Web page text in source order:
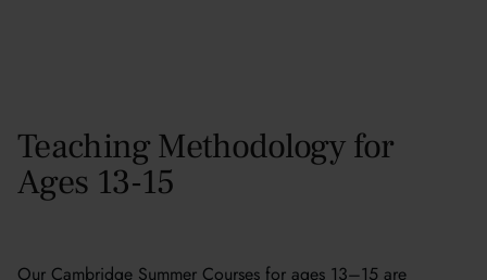
Teaching Methodology for
Ages 13-15
Our Cambridge Summer Courses for ages 13–15 are